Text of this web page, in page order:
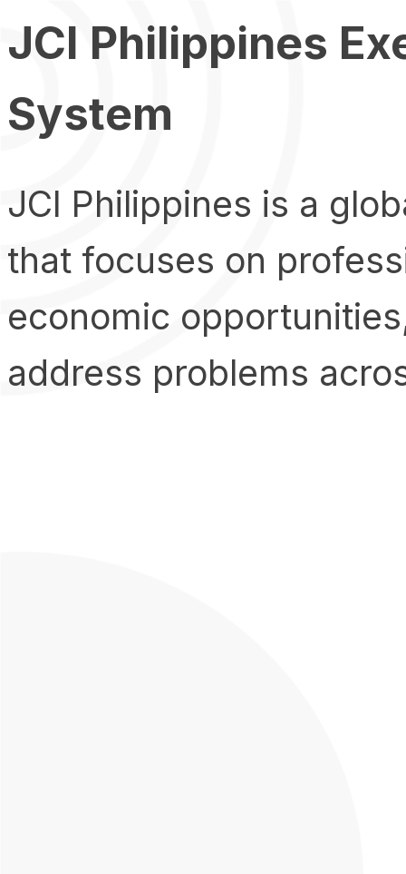
JCI Philippines
System
JCI Philippines is a
that focuses on
economic
address problems